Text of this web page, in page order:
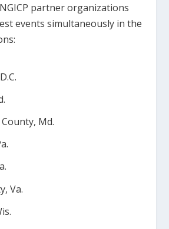
partner organizations
events simultaneously in the
Md.
Va.